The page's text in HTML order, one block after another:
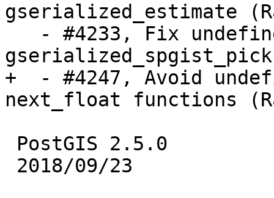
gserialized_estimate
+  - #4247, Avoid
next_float functions